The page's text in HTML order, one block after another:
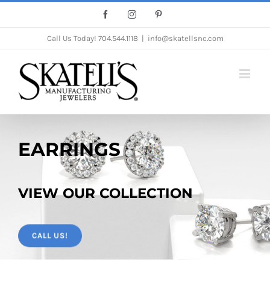
FacebookInstagram
Call Us Today! 704.544.1118 info@skatellsnc.com
EARRINGS
VIEW OUR COLLECTION
CALL US!